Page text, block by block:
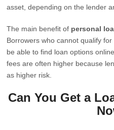
asset, depending on the lender
The main benefit of personal
Borrowers who cannot qualify
be able to find loan options
fees are often higher because
as higher risk.
Can You Get a